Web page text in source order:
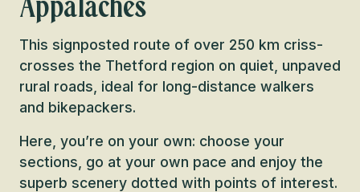
This signposted route of over 250 km criss-
crosses the Thetford region on quiet, unpaved
rural roads, ideal for long-distance walkers
and bikepackers.
Here, you’re on your own: choose your
sections, go at your own pace and enjoy the
superb scenery dotted with points of interest.